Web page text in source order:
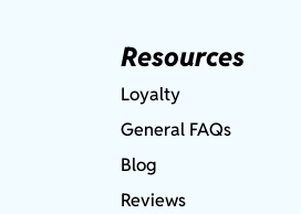
Resources
Loyalty
General FAQs
Blog
Reviews